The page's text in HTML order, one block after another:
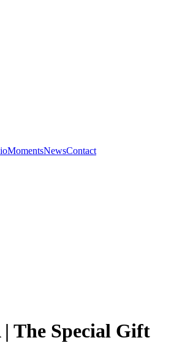
MomentsNewsContact
The Special Gift